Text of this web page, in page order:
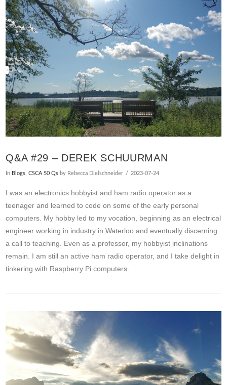
VIEW POST
VIEW POST
Q&A #29 – DEREK SCHUURMAN
In Blogs ,CSCA 50 Qs by Rebecca Dielschneider 2023-07-24
I was an electronics hobbyist and ham radio operator as a
teenager and learned to code on some of the early personal
computers. My hobby led to my vocation, beginning as an electrical
engineer working in industry in Waterloo and eventually discerning
a call to teaching. Even as a professor, my hobbyist inclinations
remain. I am still an active ham radio operator, and I take delight in
tinkering with Raspberry Pi computers.